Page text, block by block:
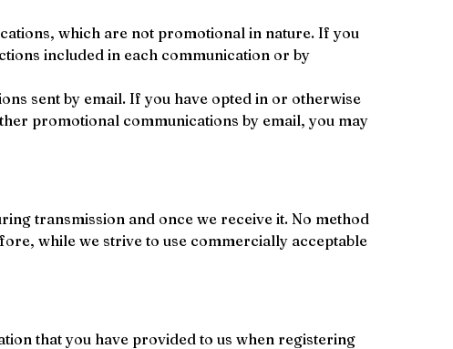
which are not promotional in nature. If you
included in each communication or by
sent by email. If you have opted in or otherwise
promotional communications by email, you may
transmission and once we receive it. No method
while we strive to use commercially acceptable
that you have provided to us when registering